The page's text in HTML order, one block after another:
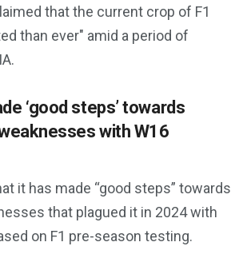
that the current crop of F1
than ever" amid a period of
‘good steps’ towards
with W16
it has made “good steps” towards
that plagued it in 2024 with
on F1 pre-season testing.